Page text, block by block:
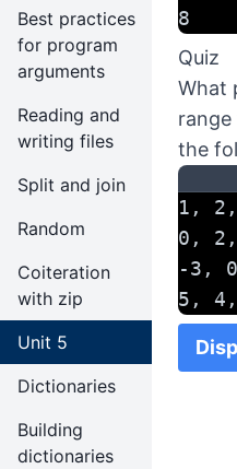
Best practices
for program
arguments
Reading and
writing files
Split and join
Random
Coiteration
with zip
Unit 5
Dictionaries
Building
dictionaries
8
Quiz
What
the
1,
0,
-3,
5,